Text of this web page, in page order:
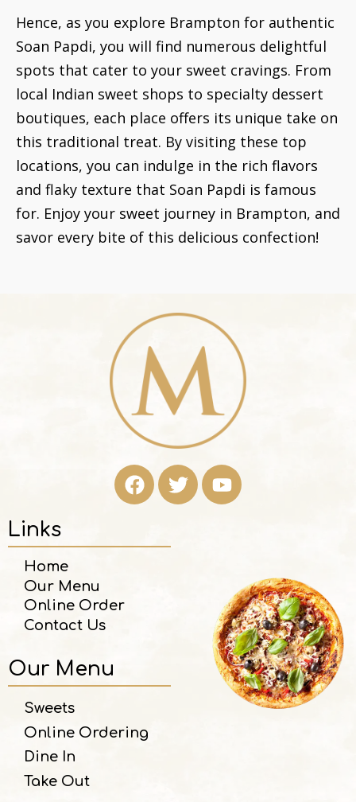
Hence, as you explore Brampton for authentic
Soan Papdi, you will find numerous delightful
spots that cater to your sweet cravings. From
local Indian sweet shops to specialty dessert
boutiques, each place offers its unique take on
this traditional treat. By visiting these top
locations, you can indulge in the rich flavors
and flaky texture that Soan Papdi is famous
for. Enjoy your sweet journey in Brampton, and
savor every bite of this delicious confection!
Links
Home
Our Menu
Online Order
Contact Us
Our Menu
Sweets
Online Ordering
Dine In
Take Out